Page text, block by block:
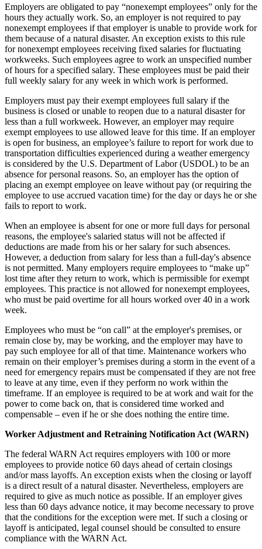
Employers are obligated to pay “nonexempt employees” only for the
hours they actually work. So, an employer is not required to pay
nonexempt employees if that employer is unable to provide work for
them because of a natural disaster. An exception exists to this rule
for nonexempt employees receiving fixed salaries for fluctuating
workweeks. Such employees agree to work an unspecified number
of hours for a specified salary. These employees must be paid their
full weekly salary for any week in which work is performed.
Employers must pay their exempt employees full salary if the
business is closed or unable to reopen due to a natural disaster for
less than a full workweek. However, an employer may require
exempt employees to use allowed leave for this time. If an employer
is open for business, an employee’s failure to report for work due to
transportation difficulties experienced during a weather emergency
is considered by the U.S. Department of Labor (USDOL) to be an
absence for personal reasons. So, an employer has the option of
placing an exempt employee on leave without pay (or requiring the
employee to use accrued vacation time) for the day or days he or she
fails to report to work.
When an employee is absent for one or more full days for personal
reasons, the employee's salaried status will not be affected if
deductions are made from his or her salary for such absences.
However, a deduction from salary for less than a full-day's absence
is not permitted. Many employers require employees to “make up”
lost time after they return to work, which is permissible for exempt
employees. This practice is not allowed for nonexempt employees,
who must be paid overtime for all hours worked over 40 in a work
week.
Employees who must be “on call” at the employer's premises, or
remain close by, may be working, and the employer may have to
pay such employee for all of that time. Maintenance workers who
remain on their employer’s premises during a storm in the event of a
need for emergency repairs must be compensated if they are not free
to leave at any time, even if they perform no work within the
timeframe. If an employee is required to be at work and wait for the
power to come back on, that is considered time worked and
compensable – even if he or she does nothing the entire time.
Worker Adjustment and Retraining Notification Act (WARN)
The federal WARN Act requires employers with 100 or more
employees to provide notice 60 days ahead of certain closings
and/or mass layoffs. An exception exists when the closing or layoff
is a direct result of a natural disaster. Nevertheless, employers are
required to give as much notice as possible. If an employer gives
less than 60 days advance notice, it may become necessary to prove
that the conditions for the exception were met. If such a closing or
layoff is anticipated, legal counsel should be consulted to ensure
compliance with the WARN Act.